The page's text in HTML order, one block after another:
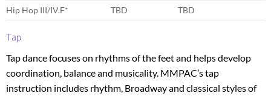
Hip Hop III/IV.F*
TBD TBD
Tap
Tap dance focuses on rhythms of the feet and helps develop
coordination, balance and musicality. MMPAC’s tap
instruction includes rhythm, Broadway and classical styles of